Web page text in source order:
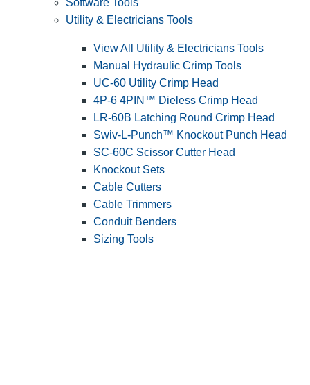
Software Tools
Utility & Electricians Tools
View All Utility & Electricians Tools
Manual Hydraulic Crimp Tools
UC-60 Utility Crimp Head
4P-6 4PIN™ Dieless Crimp Head
LR-60B Latching Round Crimp Head
Swiv-L-Punch™ Knockout Punch Head
SC-60C Scissor Cutter Head
Knockout Sets
Cable Cutters
Cable Trimmers
Conduit Benders
Sizing Tools